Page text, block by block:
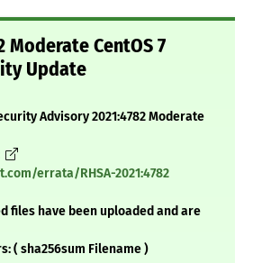
Moderate CentOS 7
Update
Advisory 2021:4782 Moderate
errata/RHSA-2021:4782
files have been uploaded and are
( sha256sum Filename )